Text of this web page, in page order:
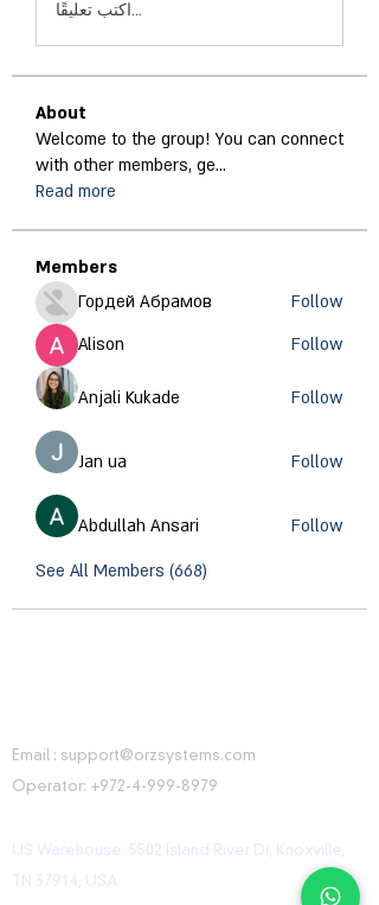
اكتب تعليقًا...
About
Welcome to the group! You can connect
with other members, ge...
Read more
Members
Гордей Абрамов
Follow
Alison
Follow
Anjali Kukade Follow
Jan ua Follow
Abdullah Ansari
Follow
See All Members (668)
Email : support@orzsystems.com
Operator: +972-4-999-8979
US Warehouse: 5502 Island River Dr, Knoxville,
TN 37914, USA